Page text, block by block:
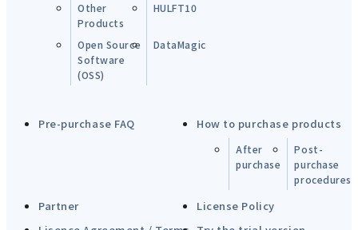
Other
Products
HULFT10
Open Source
Software
(OSS)
DataMagic
Pre-purchase FAQ How to purchase products
After
purchase
Post-
purchase
procedures
Partner
License Policy